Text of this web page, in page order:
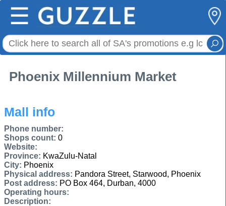
☰
Phoenix Millennium Market
Mall info
Phone number:
Shops count: 0
Website:
Province: KwaZulu-Natal
City: Phoenix
Physical address: Pandora Street, Starwood, Phoenix
Post address: PO Box 464, Durban, 4000
Operating hours:
Description: